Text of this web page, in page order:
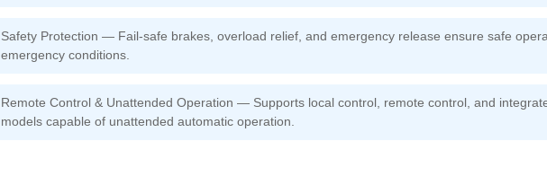
Safety Protection — Fail-safe brakes, overload relief, and emergency release ensure safe
emergency conditions.
Remote Control & Unattended Operation — Supports local control, remote control, and
models capable of unattended automatic operation.